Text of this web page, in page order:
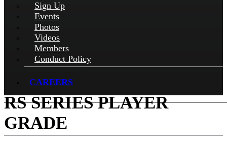
Sign Up
Events
Photos
Videos
Members
Conduct Policy
CAREERS
RS SERIES PLAYER
GRADE